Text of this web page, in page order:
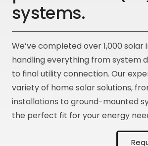
systems.
We’ve completed over 1,000 solar
handling everything from system
to final utility connection. Our
variety of home solar solutions,
installations to ground-mounted
the perfect fit for your energy